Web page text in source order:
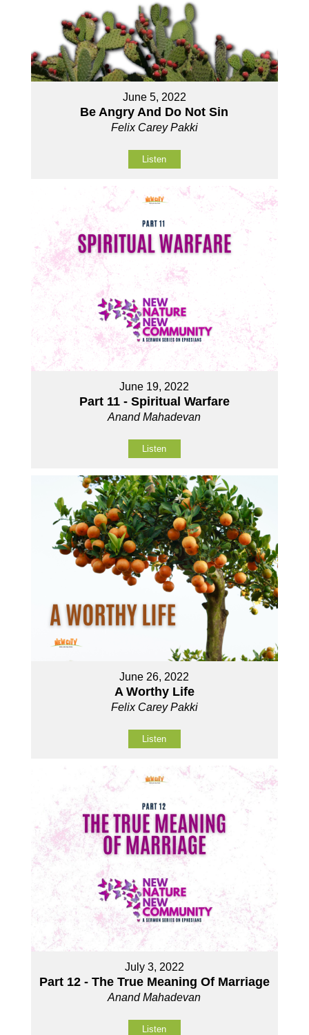
June 5, 2022
Be Angry And Do Not Sin
Felix Carey Pakki
Listen
June 19, 2022
Part 11 - Spiritual Warfare
Anand Mahadevan
Listen
June 26, 2022
A Worthy Life
Felix Carey Pakki
Listen
July 3, 2022
Part 12 - The True Meaning Of Marriage
Anand Mahadevan
Listen